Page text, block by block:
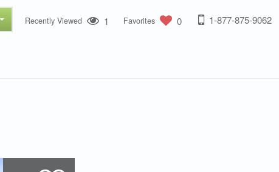
Recently Viewed 1 Favorites 0 1-877-875-9062